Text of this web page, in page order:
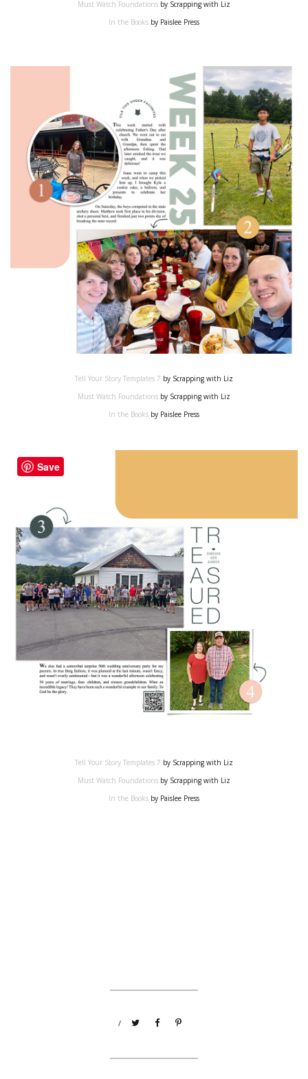
Must Watch Foundations by Scrapping with Liz
In the Books by Paislee Press
Tell Your Story Templates 7 by Scrapping with Liz
Must Watch Foundations by Scrapping with Liz
In the Books by Paislee Press
Tell Your Story Templates 7 by Scrapping with Liz
Must Watch Foundations by Scrapping with Liz
In the Books by Paislee Press
/
Save